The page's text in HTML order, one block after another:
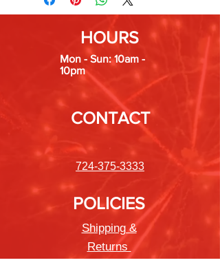
HOURS
Mon - Sun: 10am -
10pm
CONTACT
724-375-3333
POLICIES
Shipping &
Returns